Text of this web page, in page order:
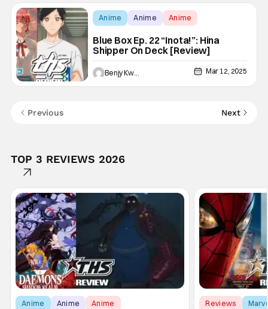
Anime Anime Anime
Blue Box Ep. 22 “Inota!”: Hina
Shipper On Deck [Review]
Benjy Kwong Mar 12, 2025
Previous Next
TOP 3 REVIEWS 2026
Anime Anime Anime Reviews